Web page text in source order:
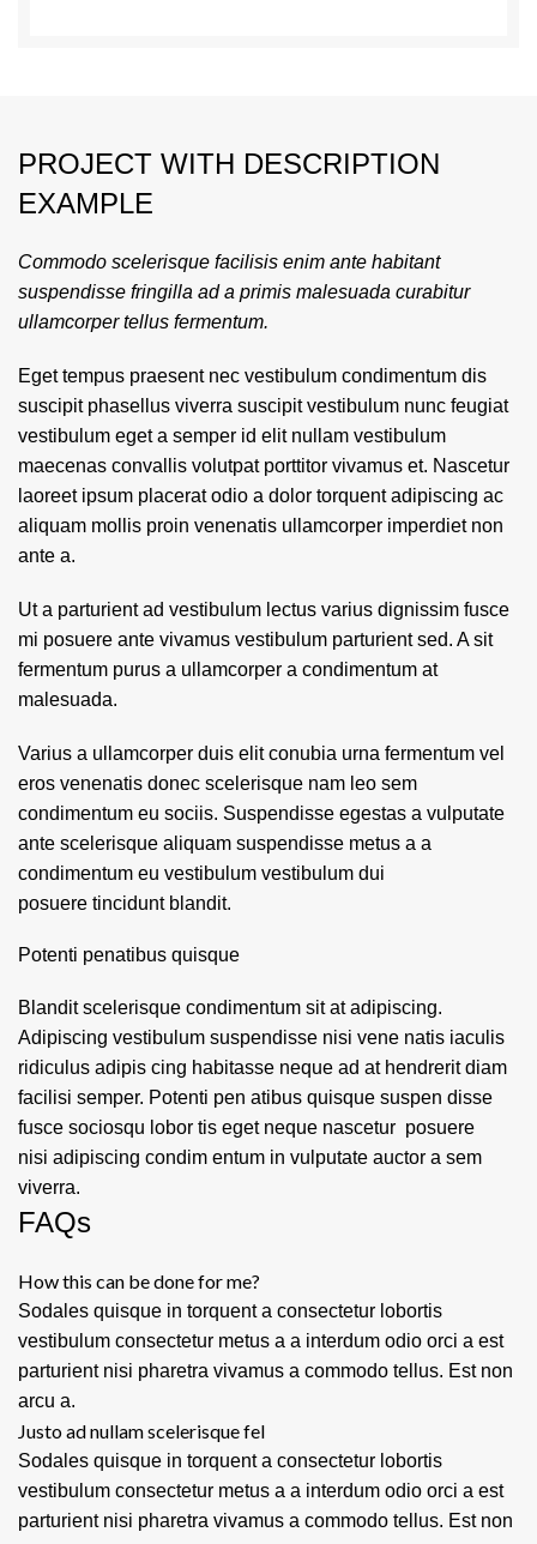
PROJECT WITH DESCRIPTION
EXAMPLE
Commodo scelerisque facilisis enim ante habitant
suspendisse fringilla ad a primis malesuada curabitur
ullamcorper tellus fermentum.
Eget tempus praesent nec vestibulum condimentum dis
suscipit phasellus viverra suscipit vestibulum nunc feugiat
vestibulum eget a semper id elit nullam vestibulum
maecenas convallis volutpat porttitor vivamus et. Nascetur
laoreet ipsum placerat odio a dolor torquent adipiscing ac
aliquam mollis proin venenatis ullamcorper imperdiet non
ante a.
Ut a parturient ad vestibulum lectus varius dignissim fusce
mi posuere ante vivamus vestibulum parturient sed. A sit
fermentum purus a ullamcorper a condimentum at
malesuada.
Varius a ullamcorper duis elit conubia urna fermentum vel
eros venenatis donec scelerisque nam leo sem
condimentum eu sociis. Suspendisse egestas a vulputate
ante scelerisque aliquam suspendisse metus a a
condimentum eu vestibulum vestibulum dui
posuere tincidunt blandit.
Potenti penatibus quisque
Blandit scelerisque condimentum sit at adipiscing.
Adipiscing vestibulum suspendisse nisi vene natis iaculis
ridiculus adipis cing habitasse neque ad at hendrerit diam
facilisi semper. Potenti pen atibus quisque suspen disse
fusce sociosqu lobor tis eget neque nascetur posuere
nisi adipiscing condim entum in vulputate auctor a sem
viverra.
FAQs
How this can be done for me?
Sodales quisque in torquent a consectetur lobortis
vestibulum consectetur metus a a interdum odio orci a est
parturient nisi pharetra vivamus a commodo tellus. Est non
arcu a.
Justo ad nullam scelerisque fel
Sodales quisque in torquent a consectetur lobortis
vestibulum consectetur metus a a interdum odio orci a est
parturient nisi pharetra vivamus a commodo tellus. Est non